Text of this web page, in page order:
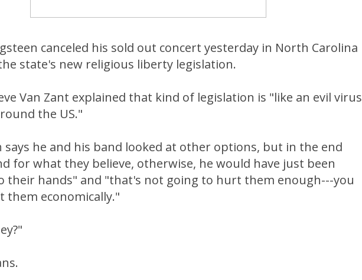
canceled his sold out concert yesterday in North Carolina
state's new religious liberty legislation.
Van Zant explained that kind of legislation is "like an evil virus
the US."
says he and his band looked at other options, but in the end
for what they believe, otherwise, he would have just been
their hands" and "that's not going to hurt them enough---you
them economically."